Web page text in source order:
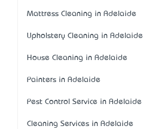
Mattress Cleaning in Adelaide
Upholstery Cleaning in Adelaide
House Cleaning in Adelaide
Painters in Adelaide
Pest Control Service in Adelaide
Cleaning Services in Adelaide